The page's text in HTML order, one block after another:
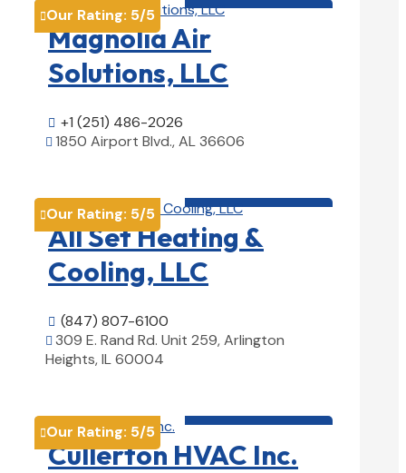
Our Rating: 5/5
Magnolia Air
Solutions, LLC
 +1 (251) 486-2026
 1850 Airport Blvd., AL 36606
Our Rating: 5/5
All Set Heating &
Cooling, LLC
 (847) 807-6100
 309 E. Rand Rd. Unit 259, Arlington
Heights, IL 60004
Our Rating: 5/5
Cullerton HVAC Inc.